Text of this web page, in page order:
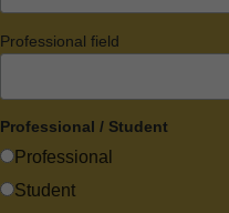
Professional field
Professional / Student
Professional
Student